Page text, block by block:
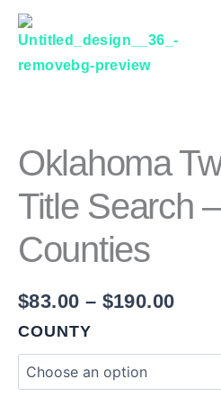
Skip
content
Oklahoma
Title Search
Counties
$83.00 – $190.00
COUNTY
TITLE
SEARCH
ALL
COUNTIES
QUANTITY